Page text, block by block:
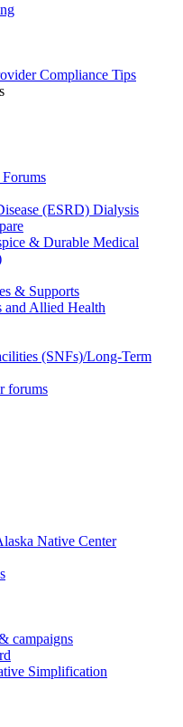
Compliance Tips
(ESRD) Dialysis
& Durable Medical
& Supports
and Allied Health
(SNFs)/Long-Term
forums
Native Center
campaigns
Simplification